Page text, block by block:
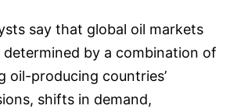
say that global oil markets
by a combination of
oil-producing countries’
shifts in demand,